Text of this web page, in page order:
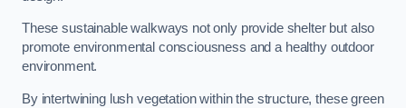
These sustainable walkways not only provide shelter but also
promote environmental consciousness and a healthy outdoor
environment.
By intertwining lush vegetation within the structure, these green